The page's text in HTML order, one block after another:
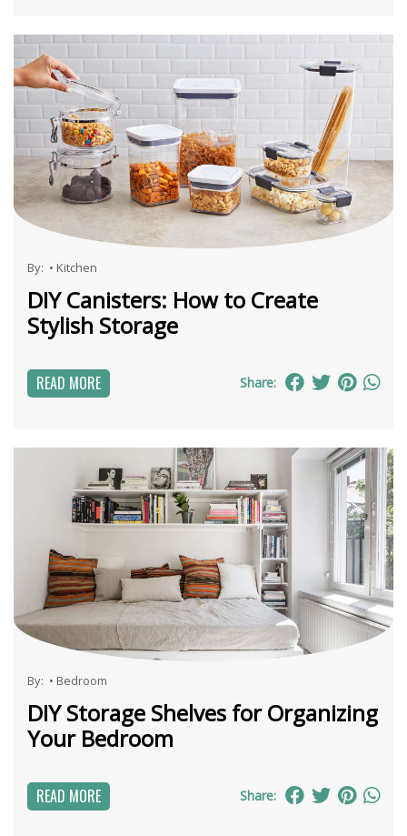
By: • Kitchen
DIY Canisters: How to Create
Stylish Storage
READ MORE Share:
By: • Bedroom
DIY Storage Shelves for Organizing
Your Bedroom
READ MORE Share: